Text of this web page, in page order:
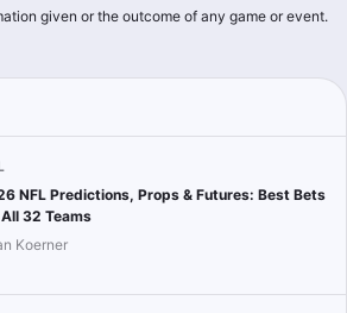
given or the outcome of any game or event.
NFL Predictions, Props & Futures: Best Bets
32 Teams
Koerner